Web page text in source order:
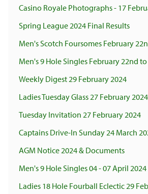
Casino Royale Photographs - 17
Spring League 2024 Final Results
Men's Scotch Foursomes February
Men's 9 Hole Singles February 22nd
Weekly Digest 29 February 2024
Ladies Tuesday Glass 27 February 2024
Tuesday Invitation 27 February 2024
Captains Drive-In Sunday 24 March
AGM Notice 2024 & Documents
Men's 9 Hole Singles 04 - 07 April 2024
Ladies 18 Hole Fourball Eclectic 29